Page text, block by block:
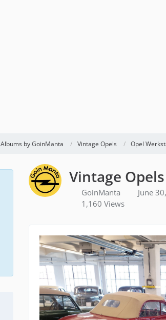
Albums by GoinManta Vintage Opels Opel
Vintage
GoinManta June
1,160 Views